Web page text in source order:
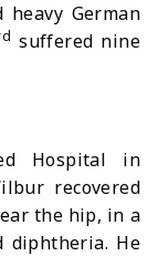
German
suffered nine
Hospital in
recovered
the hip, in a
diphtheria. He